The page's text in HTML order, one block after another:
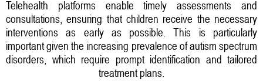
Telehealth platforms enable timely assessments and
consultations, ensuring that children receive the necessary
interventions as early as possible. This is particularly
important given the increasing prevalence of autism spectrum
disorders, which require prompt identification and tailored
treatment plans.